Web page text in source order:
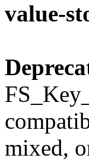
value-
mixed,